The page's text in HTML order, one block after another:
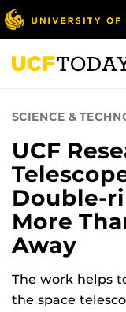
Skip
to
main
content
SCIENCE &
UCF
Double-
More
Away
The work helps
the space